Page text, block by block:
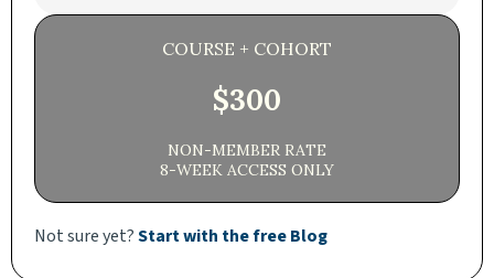
COURSE + COHORT
$300
NON-MEMBER RATE
8-WEEK ACCESS ONLY
Not sure yet?Start with the free Blog